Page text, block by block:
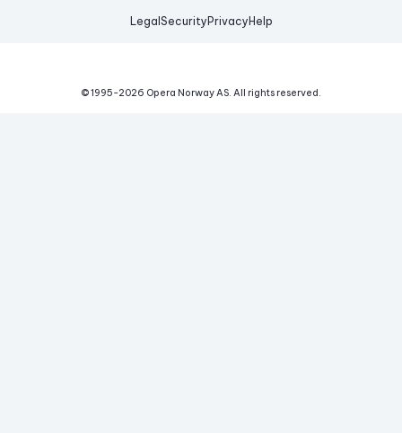
Legal Security Privacy Help
© 1995-2026 Opera Norway AS. All rights reserved.